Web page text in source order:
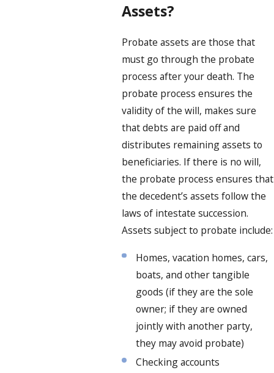
Assets?
Probate assets are those that
must go through the probate
process after your death. The
probate process ensures the
validity of the will, makes sure
that debts are paid off and
distributes remaining assets to
beneficiaries. If there is no will,
the probate process ensures that
the decedent’s assets follow the
laws of intestate succession.
Assets subject to probate include:
Homes, vacation homes, cars,
boats, and other tangible
goods (if they are the sole
owner; if they are owned
jointly with another party,
they may avoid probate)
Checking accounts